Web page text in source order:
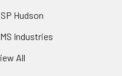
Hudson
Industries
All